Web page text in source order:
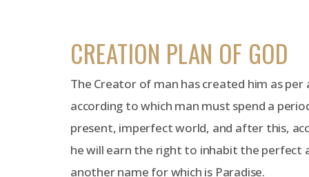
CREATION PLAN OF GOD
The Creator of man has created him as per
according to which man must spend a
present, imperfect world, and after this,
he will earn the right to inhabit the perfect
another name for which is Paradise.